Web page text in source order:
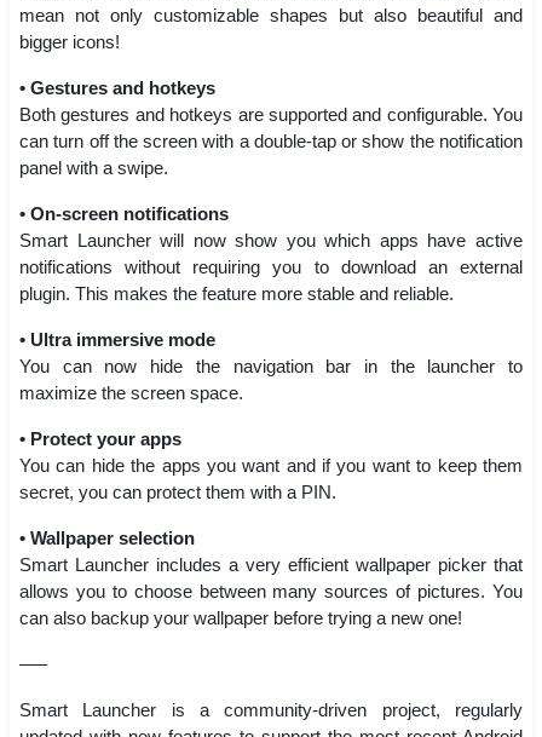
mean not only customizable shapes but also beautiful and
bigger icons!
• Gestures and hotkeys
Both gestures and hotkeys are supported and configurable. You
can turn off the screen with a double-tap or show the notification
panel with a swipe.
• On-screen notifications
Smart Launcher will now show you which apps have active
notifications without requiring you to download an external
plugin. This makes the feature more stable and reliable.
• Ultra immersive mode
You can now hide the navigation bar in the launcher to
maximize the screen space.
• Protect your apps
You can hide the apps you want and if you want to keep them
secret, you can protect them with a PIN.
• Wallpaper selection
Smart Launcher includes a very efficient wallpaper picker that
allows you to choose between many sources of pictures. You
can also backup your wallpaper before trying a new one!
—–
Smart Launcher is a community-driven project, regularly